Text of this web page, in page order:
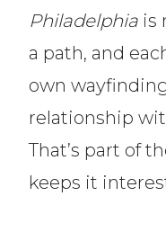
Philadelphia is
a path, and
own
relationship
That’s part of
keeps it